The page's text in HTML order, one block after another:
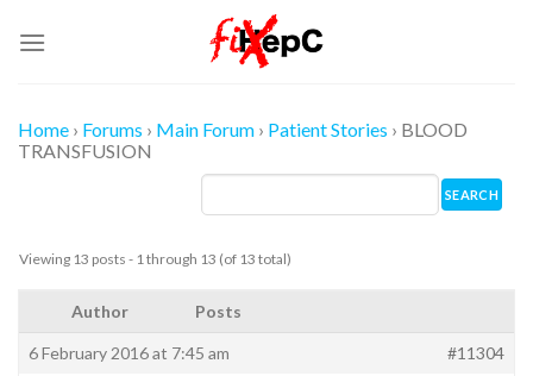
Home › Forums › Main Forum › Patient Stories › BLOOD
TRANSFUSION
Viewing 13 posts - 1 through 13 (of 13 total)
Author Posts
6 February 2016 at 7:45 am #11304